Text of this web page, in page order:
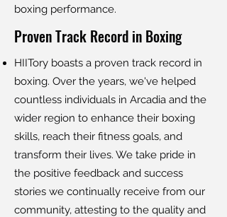
boxing performance.
Proven Track Record in Boxing
HIITory boasts a proven track record in
boxing. Over the years, we've helped
countless individuals in Arcadia and the
wider region to enhance their boxing
skills, reach their fitness goals, and
transform their lives. We take pride in
the positive feedback and success
stories we continually receive from our
community, attesting to the quality and